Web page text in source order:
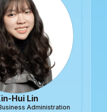
Hui Lin
Administration